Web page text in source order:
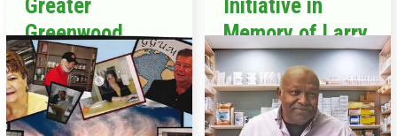
Greater
Greenwood
United Ministry
Initiative in
Memory of Larry
Tompkins